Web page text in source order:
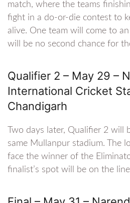
match, where the teams
fight in a do-or-die contest to
alive. One team will come to
will be no second chance for
Qualifier 2 – May 29 –
International Cricket
Chandigarh
Two days later, Qualifier 2 will
same Mullanpur stadium. The
face the winner of the
finalist’s spot will be on the